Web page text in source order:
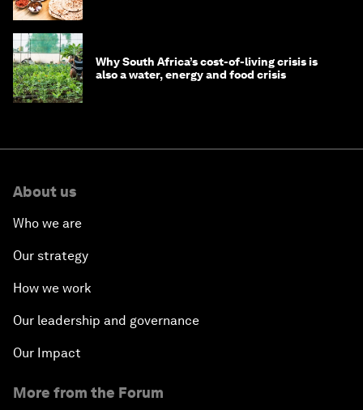
Why South Africa’s cost-of-living crisis is
also a water, energy and food crisis
About us
Who we are
Our strategy
How we work
Our leadership and governance
Our Impact
More from the Forum